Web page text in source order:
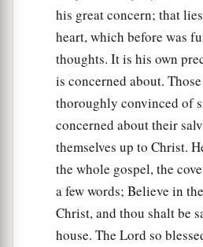
his great concern; that
heart, which before was
thoughts. It is his own
is concerned about.
thoroughly convinced of
concerned about their
themselves up to Christ.
the whole gospel, the
a few words; Believe in
Christ, and thou shalt be
house. The Lord so